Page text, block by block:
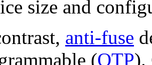
size and
anti-fuse
(OTP).